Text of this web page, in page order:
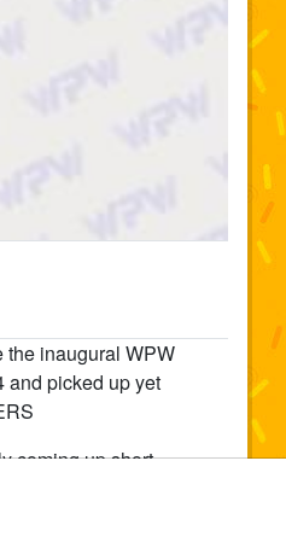
the inaugural WPW
and picked up yet
coming up short.